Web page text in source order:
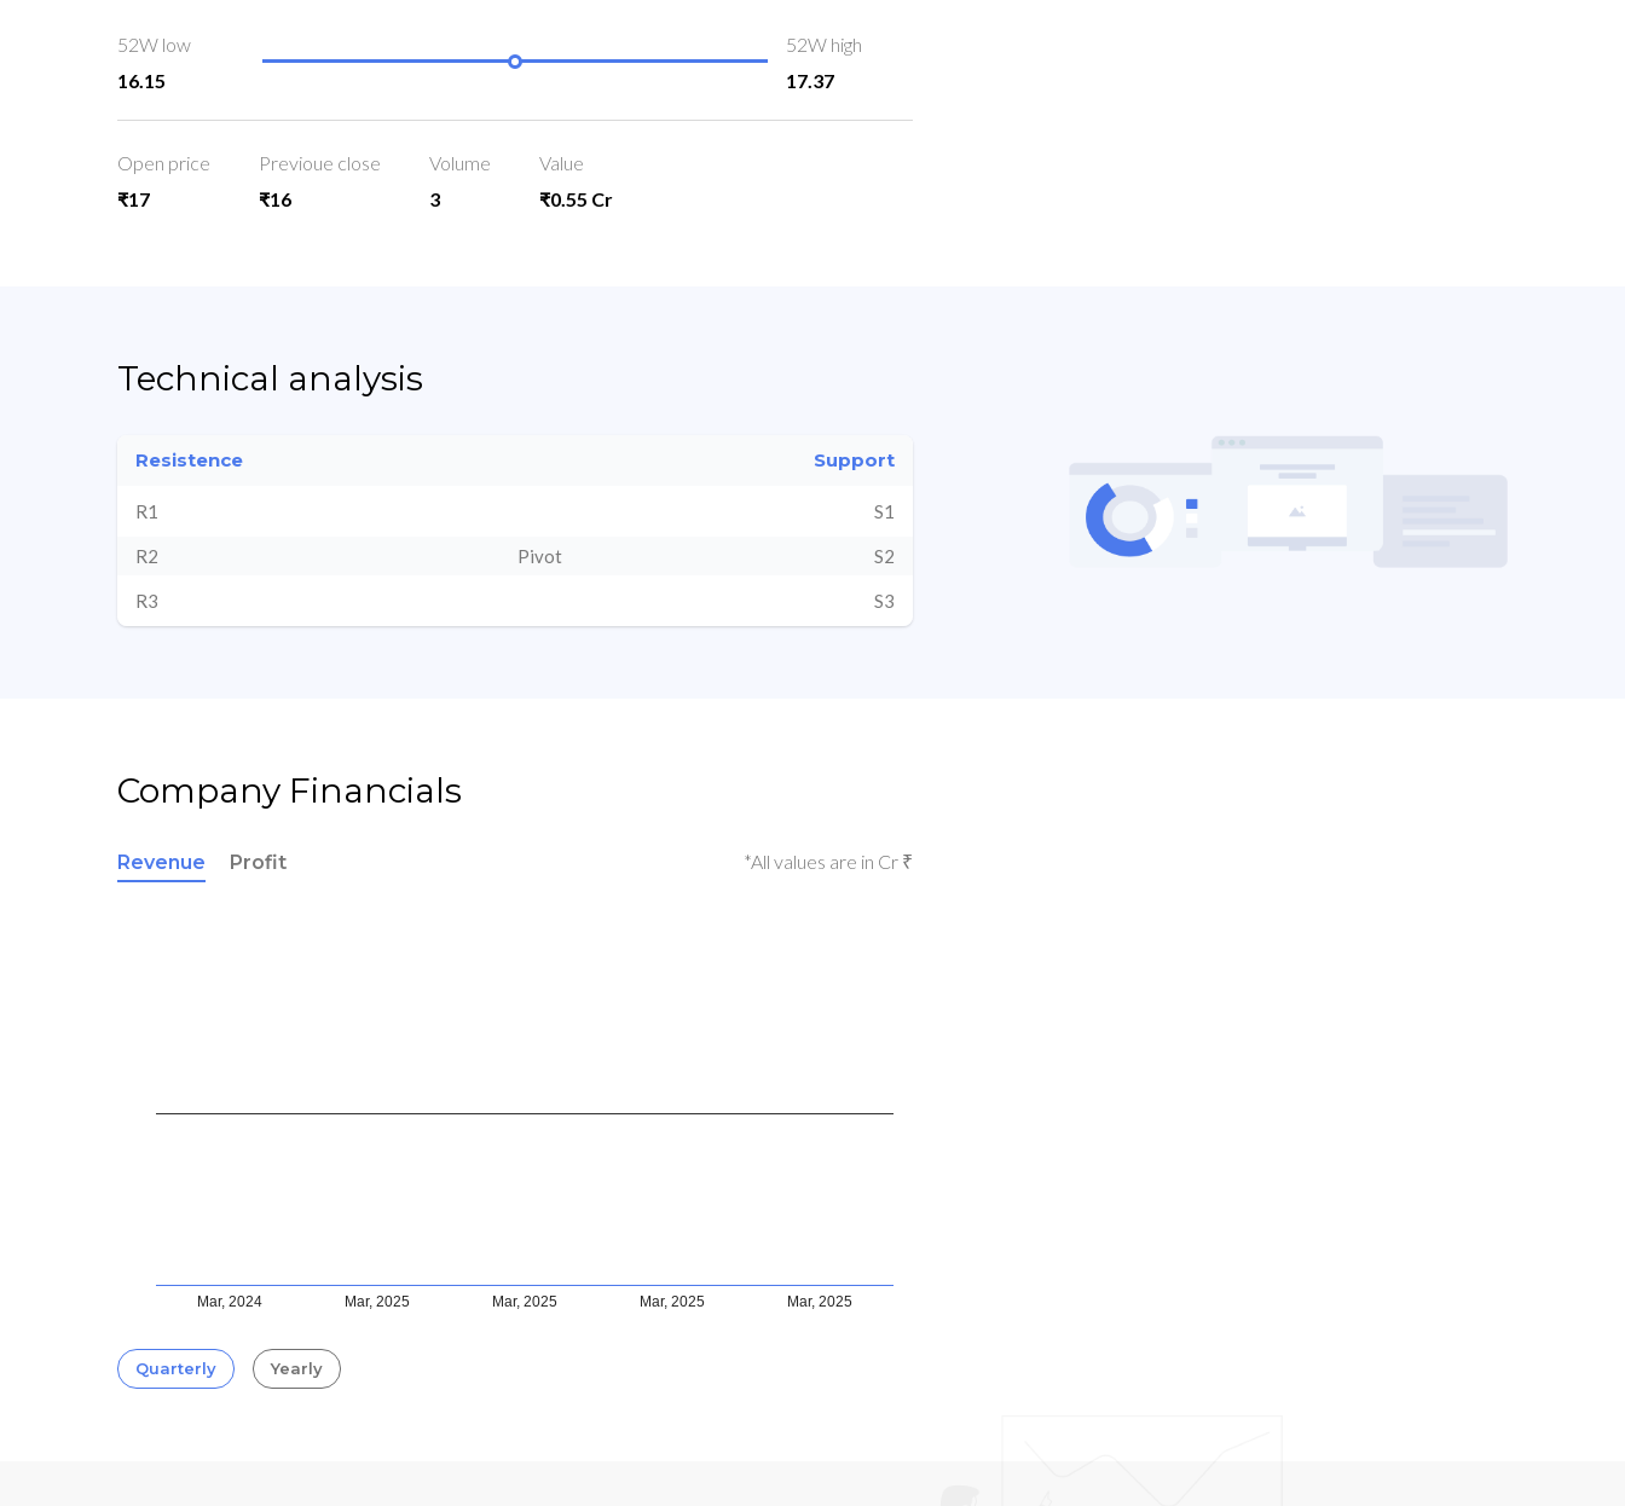
52W low
16.15
52W high
17.37
Open price
₹17
Previoue close
₹16
Volume
3
Value
₹0.55 Cr
Technical analysis
Resistence Support
R1 S1
R2 Pivot S2
R3 S3
Company Financials
Revenue Profit *All values are in Cr ₹
Mar, 2024 Mar, 2025 Mar, 2025 Mar, 2025 Mar, 2025
Quarterly Yearly